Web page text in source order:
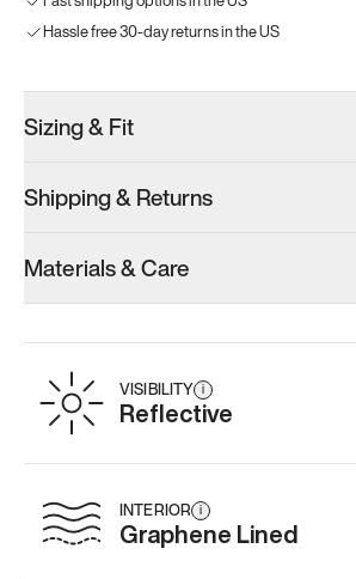
Hassle free 30-day returns in the US
Sizing & Fit
Shipping & Returns
Materials & Care
VISIBILITY i
Reflective
INTERIOR i
Graphene Lined